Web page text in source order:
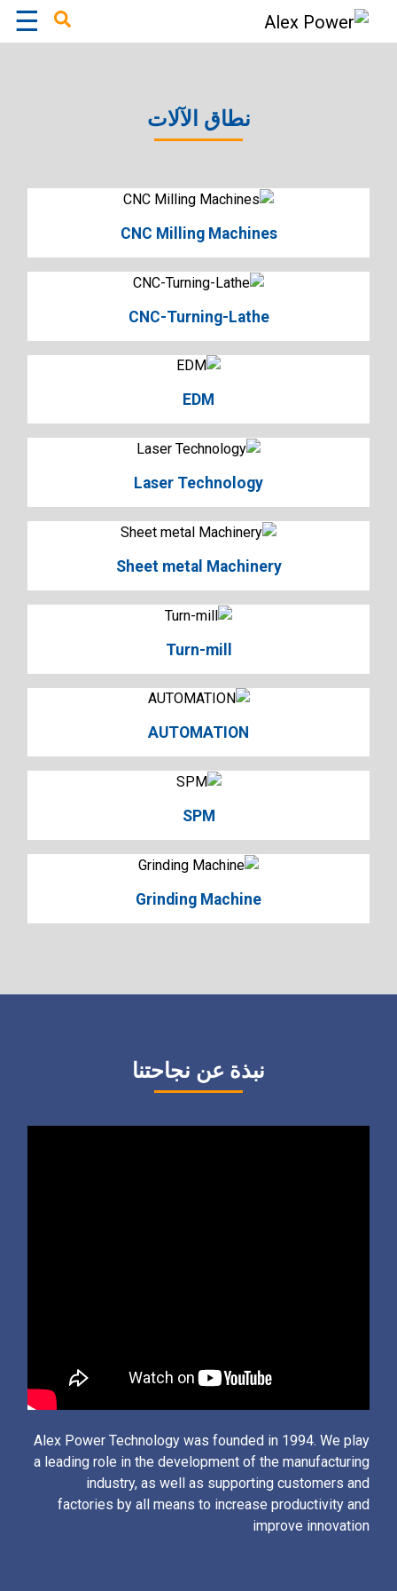
☰
نطاق الآلات
CNC Milling Machines
CNC-Turning-Lathe
EDM
Laser Technology
Sheet metal Machinery
Turn-mill
AUTOMATION
SPM
Grinding Machine
نبذة عن نجاحتنا
Alex Power Technology was founded in 1994. We play
a leading role in the development of the manufacturing
industry, as well as supporting customers and
factories by all means to increase productivity and
improve innovation